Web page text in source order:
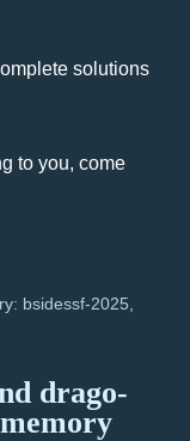
solutions
to you, come
bsidessf-2025
drago-